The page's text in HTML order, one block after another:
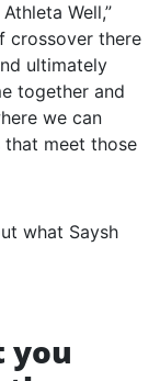
Well,”
crossover there
ultimately
together and
we can
meet those
what Saysh
you